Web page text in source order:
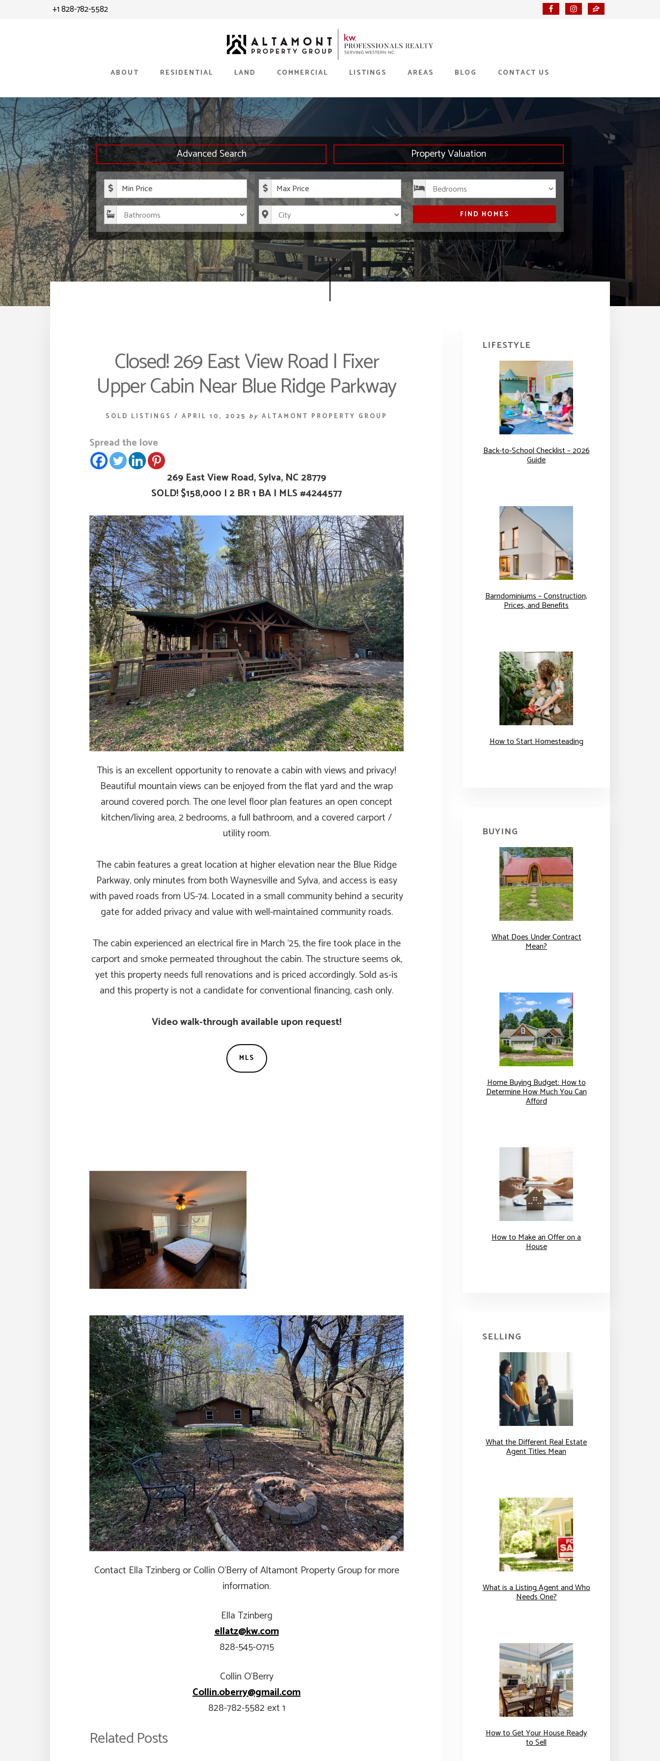
+1 828-782-5582
ABOUT RESIDENTIAL LAND COMMERCIAL LISTINGS AREAS BLOG CONTACT US
Advanced Search Property Valuation
FIND HOMES
Closed! 269 East View Road | Fixer
Upper Cabin Near Blue Ridge Parkway
SOLD LISTINGS / APRIL 10, 2025 by ALTAMONT PROPERTY GROUP
Spread the love
269 East View Road, Sylva, NC 28779
SOLD! $158,000 | 2 BR 1 BA | MLS #4244577
This is an excellent opportunity to renovate a cabin with views and privacy!
Beautiful mountain views can be enjoyed from the flat yard and the wrap
around covered porch. The one level floor plan features an open concept
kitchen/living area, 2 bedrooms, a full bathroom, and a covered carport /
utility room.
The cabin features a great location at higher elevation near the Blue Ridge
Parkway, only minutes from both Waynesville and Sylva, and access is easy
with paved roads from US-74. Located in a small community behind a security
gate for added privacy and value with well-maintained community roads.
The cabin experienced an electrical fire in March ’25, the fire took place in the
carport and smoke permeated throughout the cabin. The structure seems ok,
yet this property needs full renovations and is priced accordingly. Sold as-is
and this property is not a candidate for conventional financing, cash only.
Video walk-through available upon request!
MLS
Contact Ella Tzinberg or Collin O’Berry of Altamont Property Group for more
information.
Ella Tzinberg
ellatz@kw.com
828-545-0715
Collin O’Berry
Collin.oberry@gmail.com
828-782-5582 ext 1
Related Posts
Sidebar
LIFESTYLE
Back-to-School Checklist – 2026
Guide
Barndominiums – Construction,
Prices, and Benefits
How to Start Homesteading
BUYING
What Does Under Contract
Mean?
Home Buying Budget: How to
Determine How Much You Can
Afford
How to Make an Offer on a
House
SELLING
What the Different Real Estate
Agent Titles Mean
What is a Listing Agent and Who
Needs One?
How to Get Your House Ready
to Sell